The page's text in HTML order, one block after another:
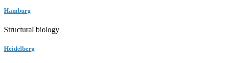
Hamburg
Structural biology
Heidelberg